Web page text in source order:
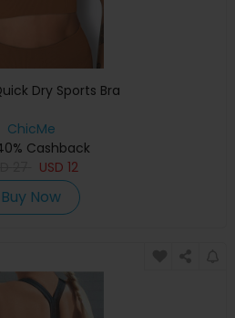
Dry Sports Bra
ChicMe
Cashback
USD 12
Buy Now